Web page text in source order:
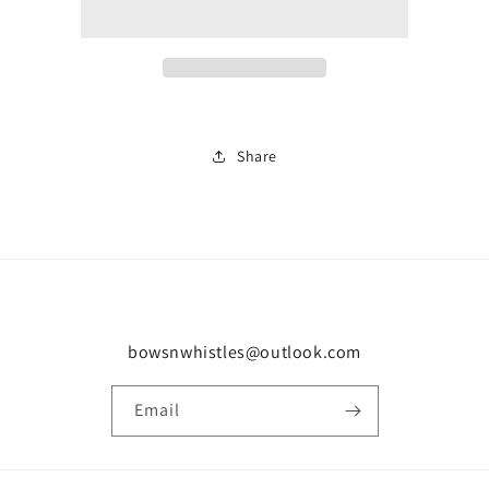
Share
bowsnwhistles@outlook.com
Email